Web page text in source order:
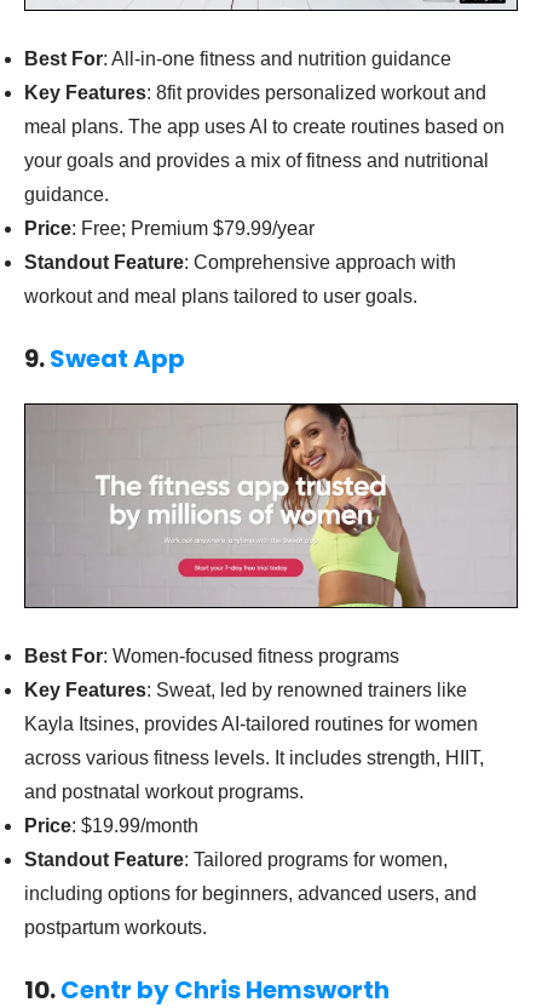
Best For: All-in-one fitness and nutrition guidance
Key Features: 8fit provides personalized workout and
meal plans. The app uses AI to create routines based on
your goals and provides a mix of fitness and nutritional
guidance.
Price: Free; Premium $79.99/year
Standout Feature: Comprehensive approach with
workout and meal plans tailored to user goals.
9.Sweat App
Best For: Women-focused fitness programs
Key Features: Sweat, led by renowned trainers like
Kayla Itsines, provides AI-tailored routines for women
across various fitness levels. It includes strength, HIIT,
and postnatal workout programs.
Price: $19.99/month
Standout Feature: Tailored programs for women,
including options for beginners, advanced users, and
postpartum workouts.
10.Centr by Chris Hemsworth